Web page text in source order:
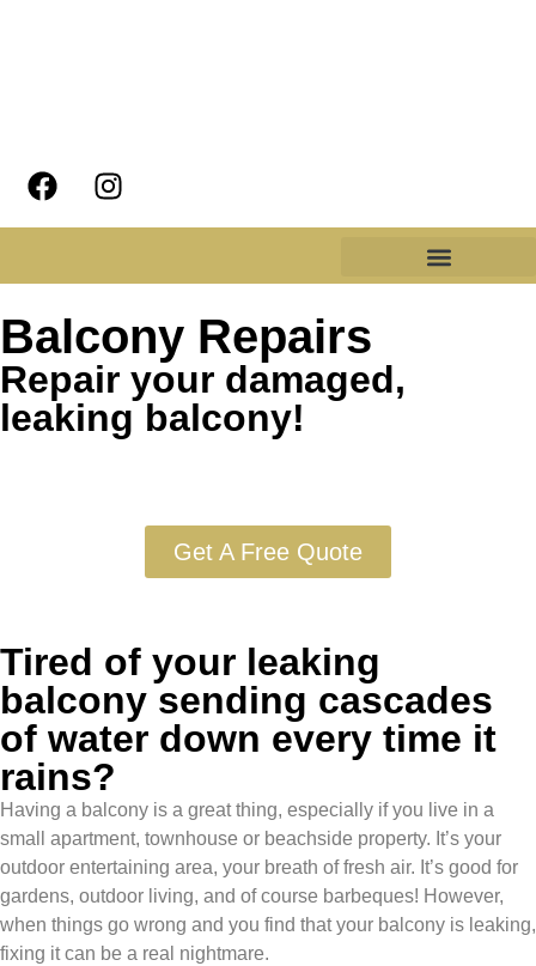
Balcony Repairs
Repair your damaged,
leaking balcony!
Get A Free Quote
Tired of your leaking
balcony sending cascades
of water down every time it
rains?
Having a balcony is a great thing, especially if you live in a
small apartment, townhouse or beachside property. It’s your
outdoor entertaining area, your breath of fresh air. It’s good for
gardens, outdoor living, and of course barbeques! However,
when things go wrong and you find that your balcony is leaking,
fixing it can be a real nightmare.